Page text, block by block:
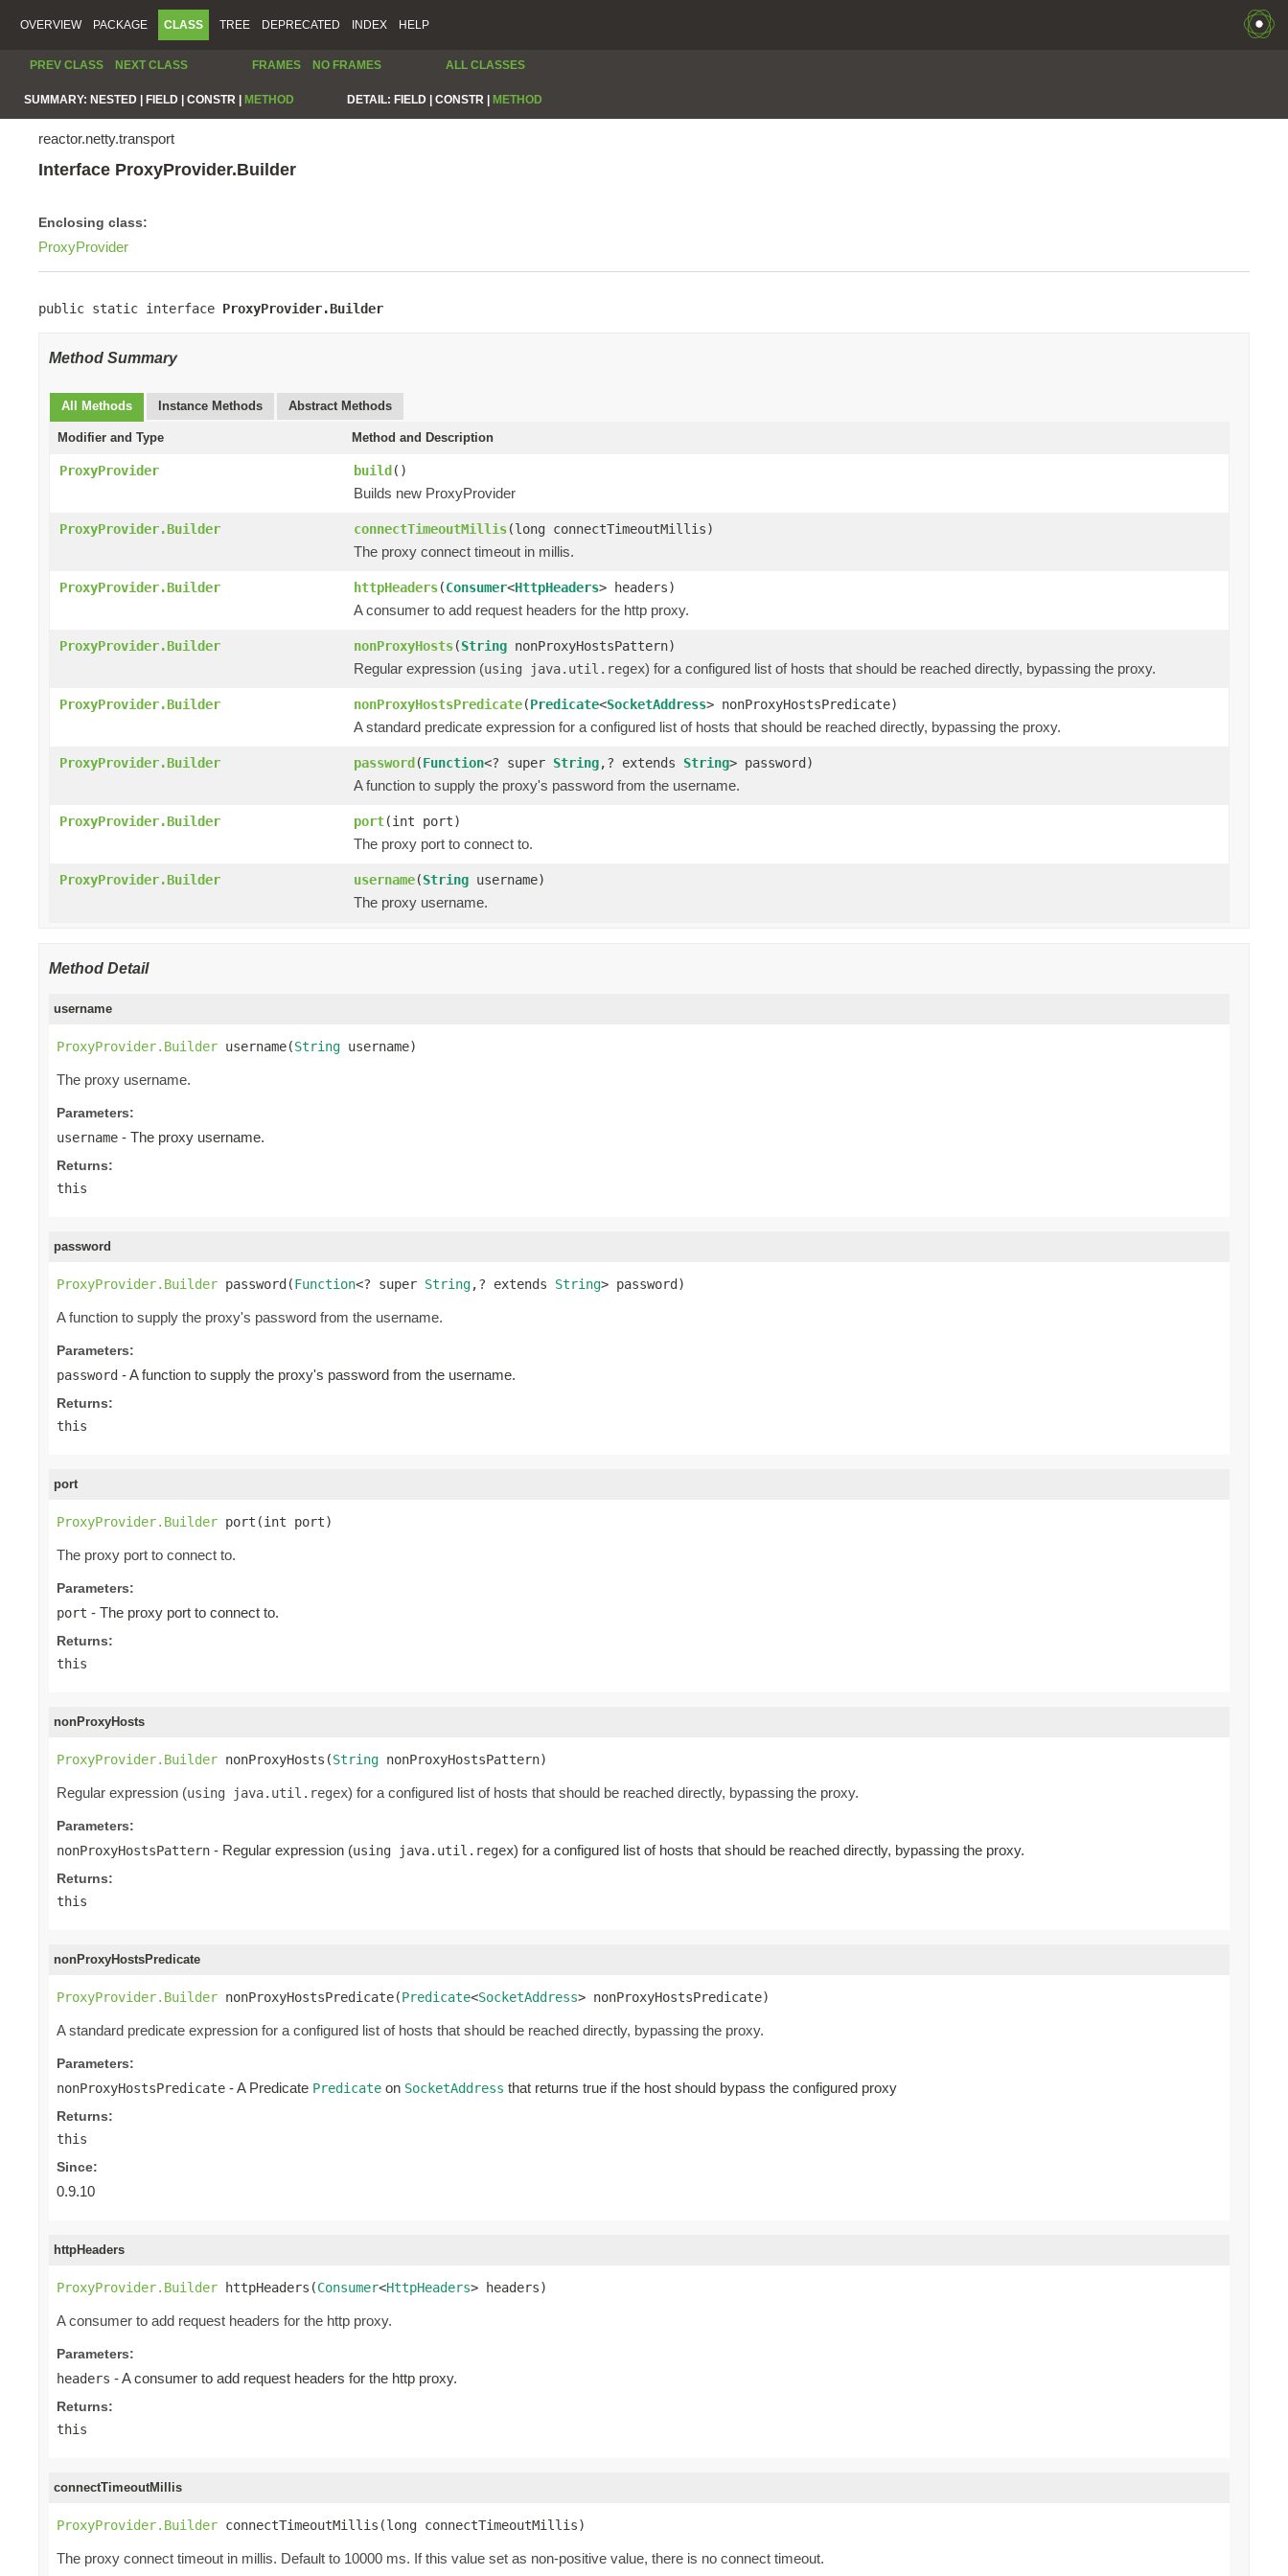
OVERVIEW PACKAGE CLASS TREE DEPRECATED INDEX HELP
PREV CLASS NEXT CLASS FRAMES NO FRAMES ALL CLASSES
SUMMARY: NESTED | FIELD | CONSTR | METHOD DETAIL: FIELD | CONSTR | METHOD
reactor.netty.transport
Interface ProxyProvider.Builder
Enclosing class:
ProxyProvider
public static interface ProxyProvider.Builder
Method Summary
All Methods Instance Methods Abstract Methods
Modifier and Type Method and Description
ProxyProvider build()
Builds new ProxyProvider
ProxyProvider.Builder connectTimeoutMillis(long connectTimeoutMillis)
The proxy connect timeout in millis.
ProxyProvider.Builder httpHeaders(Consumer<HttpHeaders> headers)
A consumer to add request headers for the http proxy.
ProxyProvider.Builder nonProxyHosts(String nonProxyHostsPattern)
Regular expression (using java.util.regex) for a configured list of hosts that should be reached directly, bypassing the proxy.
ProxyProvider.Builder nonProxyHostsPredicate(Predicate<SocketAddress> nonProxyHostsPredicate)
A standard predicate expression for a configured list of hosts that should be reached directly, bypassing the proxy.
ProxyProvider.Builder password(Function<? super String,? extends String> password)
A function to supply the proxy's password from the username.
ProxyProvider.Builder port(int port)
The proxy port to connect to.
ProxyProvider.Builder username(String username)
The proxy username.
Method Detail
username
ProxyProvider.Builder username(String username)
The proxy username.
Parameters:
username - The proxy username.
Returns:
this
password
ProxyProvider.Builder password(Function<? super String,? extends String> password)
A function to supply the proxy's password from the username.
Parameters:
password - A function to supply the proxy's password from the username.
Returns:
this
port
ProxyProvider.Builder port(int port)
The proxy port to connect to.
Parameters:
port - The proxy port to connect to.
Returns:
this
nonProxyHosts
ProxyProvider.Builder nonProxyHosts(String nonProxyHostsPattern)
Regular expression (using java.util.regex) for a configured list of hosts that should be reached directly, bypassing the proxy.
Parameters:
nonProxyHostsPattern - Regular expression (using java.util.regex) for a configured list of hosts that should be reached directly, bypassing the proxy.
Returns:
this
nonProxyHostsPredicate
ProxyProvider.Builder nonProxyHostsPredicate(Predicate<SocketAddress> nonProxyHostsPredicate)
A standard predicate expression for a configured list of hosts that should be reached directly, bypassing the proxy.
Parameters:
nonProxyHostsPredicate - A Predicate Predicate on SocketAddress that returns true if the host should bypass the configured proxy
Returns:
this
Since:
0.9.10
httpHeaders
ProxyProvider.Builder httpHeaders(Consumer<HttpHeaders> headers)
A consumer to add request headers for the http proxy.
Parameters:
headers - A consumer to add request headers for the http proxy.
Returns:
this
connectTimeoutMillis
ProxyProvider.Builder connectTimeoutMillis(long connectTimeoutMillis)
The proxy connect timeout in millis. Default to 10000 ms. If this value set as non-positive value, there is no connect timeout.